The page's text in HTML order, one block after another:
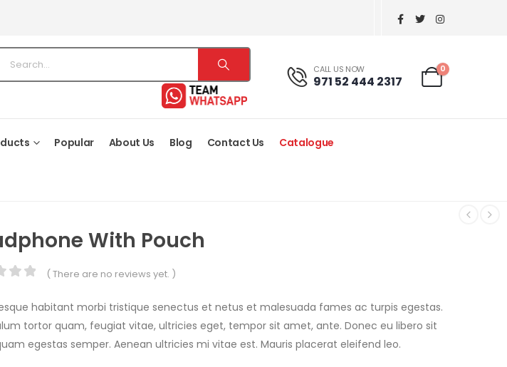
CALL US NOW
971 52 444 2317
0
Popular About Us Blog Contact Us Catalogue
With Pouch
( There are no reviews yet. )
habitant morbi tristique senectus et netus et malesuada fames ac turpis egestas.
tortor quam, feugiat vitae, ultricies eget, tempor sit amet, ante. Donec eu libero sit
egestas semper. Aenean ultricies mi vitae est. Mauris placerat eleifend leo.